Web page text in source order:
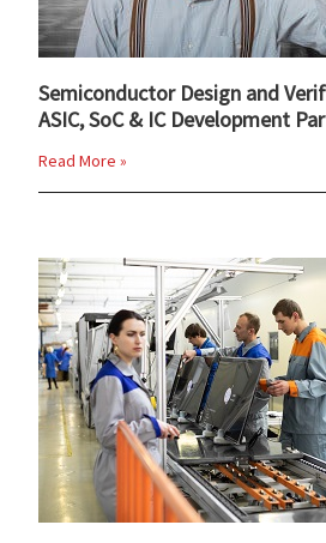
Semiconductor Design and
ASIC, SoC & IC Development
Read More »